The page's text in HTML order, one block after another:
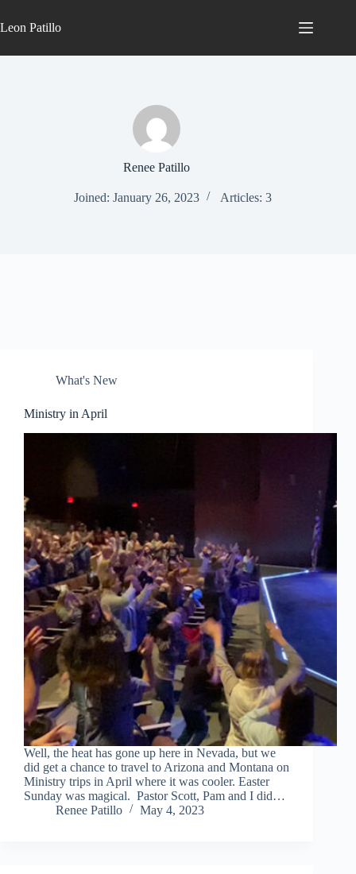
Leon Patillo
Renee Patillo
Joined: January 26, 2023 Articles: 3
What's New
Ministry in April
Well, the heat has gone up here in Nevada, but we
did get a chance to travel to Arizona and Montana on
Ministry trips in April where it was cooler. Easter
Sunday was magical. Pastor Scott, Pam and I did…
Renee Patillo
May 4, 2023